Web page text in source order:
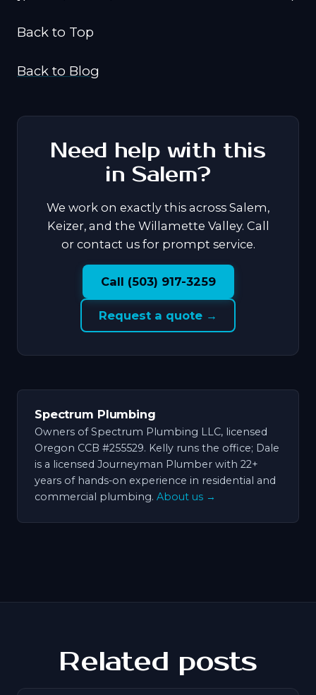
Back to Top
Back to Blog
Need help with this
in Salem?
We work on exactly this across Salem,
Keizer, and the Willamette Valley. Call
or contact us for prompt service.
Call (503) 917-3259
Request a quote →
Spectrum Plumbing
Owners of Spectrum Plumbing LLC, licensed
Oregon CCB #255529. Kelly runs the office; Dale
is a licensed Journeyman Plumber with 22+
years of hands-on experience in residential and
commercial plumbing. About us →
Related posts